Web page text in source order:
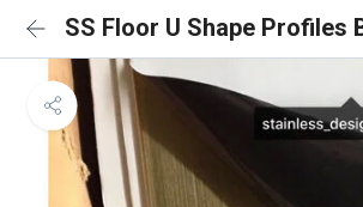
SS Floor U Shape Profiles